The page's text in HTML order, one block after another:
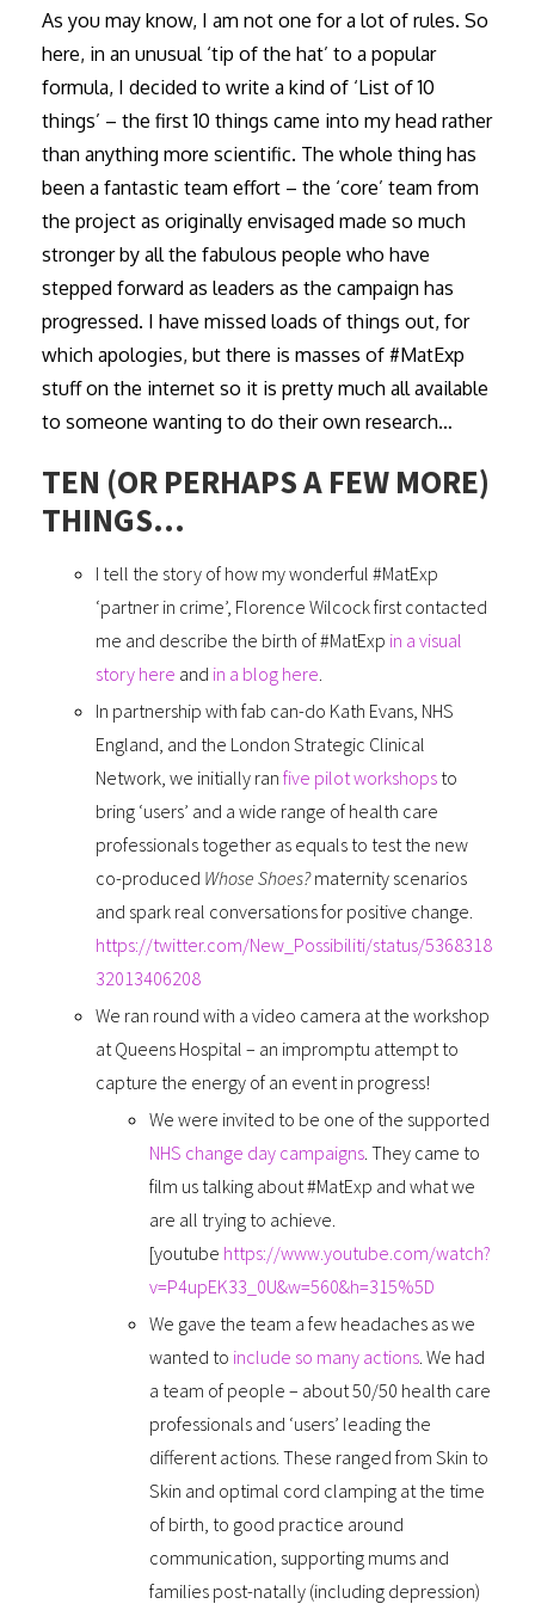
As you may know, I am not one for a lot of rules. So
here, in an unusual ‘tip of the hat’ to a popular
formula, I decided to write a kind of ‘List of 10
things’ – the first 10 things came into my head rather
than anything more scientific. The whole thing has
been a fantastic team effort – the ‘core’ team from
the project as originally envisaged made so much
stronger by all the fabulous people who have
stepped forward as leaders as the campaign has
progressed. I have missed loads of things out, for
which apologies, but there is masses of #MatExp
stuff on the internet so it is pretty much all available
to someone wanting to do their own research…
TEN (OR PERHAPS A FEW MORE)
THINGS…
I tell the story of how my wonderful #MatExp
‘partner in crime’, Florence Wilcock first contacted
me and describe the birth of #MatExp in a visual
story here and in a blog here
In partnership with fab can-do Kath Evans, NHS
England, and the London Strategic Clinical
Network, we initially ran five pilot workshops to
bring ‘users’ and a wide range of health care
professionals together as equals to test the new
co-produced Whose Shoes?maternity scenarios
and spark real conversations for positive change.
https://twitter.com/New_Possibiliti/status/5368318
32013406208
We ran round with a video camera at the workshop
at Queens Hospital – an impromptu attempt to
capture the energy of an event in progress!
We were invited to be one of the supported
NHS change day campaigns. They came to
film us talking about #MatExp and what we
are all trying to achieve.
[youtube https://www.youtube.com/watch?
v=P4upEK33_0U&w=560&h=315%5D
We gave the team a few headaches as we
wanted to include so many actions. We had
a team of people – about 50/50 health care
professionals and ‘users’ leading the
different actions. These ranged from Skin to
Skin and optimal cord clamping at the time
of birth, to good practice around
communication, supporting mums and
families post-natally (including depression)